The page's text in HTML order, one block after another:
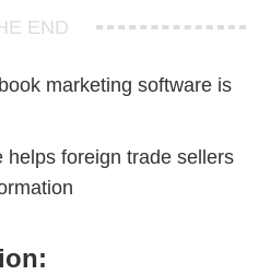
END
marketing software is
helps foreign trade sellers